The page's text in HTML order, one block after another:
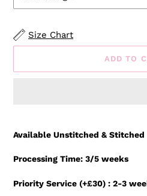
Size Chart
ADD TO
your
Available Unstitched & Stitched
Processing Time: 3/5 weeks
Priority Service (+£30) : 2-3